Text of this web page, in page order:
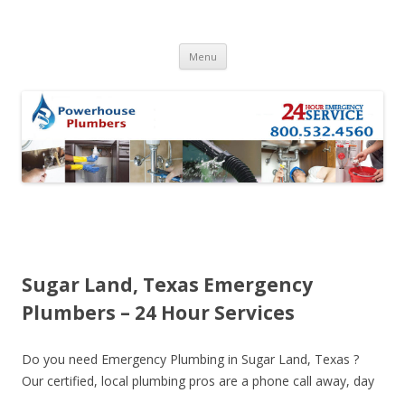
Menu Skip to content
Sugar Land, Texas Emergency
Plumbers – 24 Hour Services
Do you need Emergency Plumbing in Sugar Land, Texas ?
Our certified, local plumbing pros are a phone call away, day